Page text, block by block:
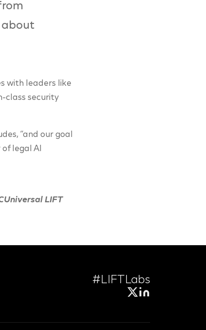
about
with leaders like
class security
“and our goal
legal AI
LIFT
#LIFTLabs